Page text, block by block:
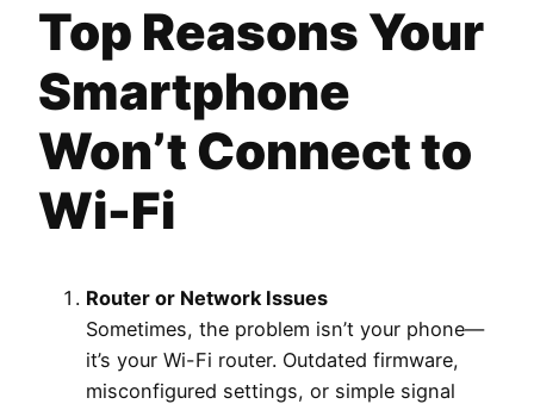
Top Reasons Your
Smartphone
Won’t Connect to
Wi-Fi
Router or Network Issues
Sometimes, the problem isn’t your phone—
it’s your Wi-Fi router. Outdated firmware,
misconfigured settings, or simple signal